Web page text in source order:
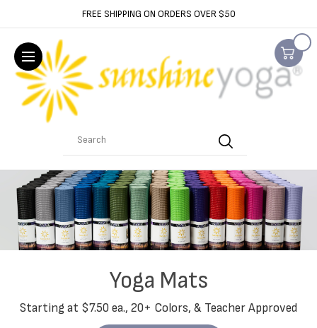
FREE SHIPPING ON ORDERS OVER $50
Yoga Mats
Starting at $7.50 ea., 20+ Colors, & Teacher Approved